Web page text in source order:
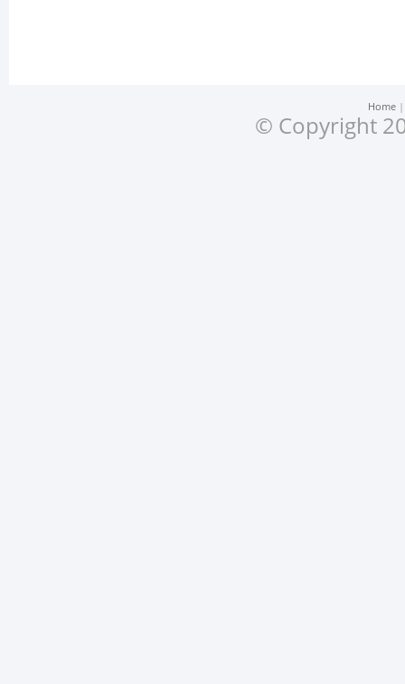
Home
© Copyright